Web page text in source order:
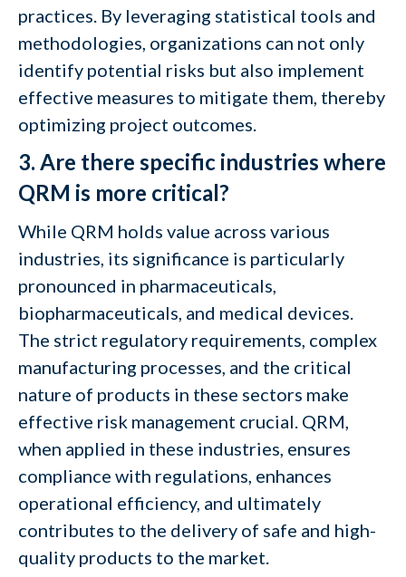
practices. By leveraging statistical tools and
methodologies, organizations can not only
identify potential risks but also implement
effective measures to mitigate them, thereby
optimizing project outcomes.
3. Are there specific industries where
QRM is more critical?
While QRM holds value across various
industries, its significance is particularly
pronounced in pharmaceuticals,
biopharmaceuticals, and medical devices.
The strict regulatory requirements, complex
manufacturing processes, and the critical
nature of products in these sectors make
effective risk management crucial. QRM,
when applied in these industries, ensures
compliance with regulations, enhances
operational efficiency, and ultimately
contributes to the delivery of safe and high-
quality products to the market.